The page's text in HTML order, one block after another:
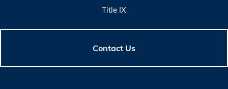
Title IX
Contact Us